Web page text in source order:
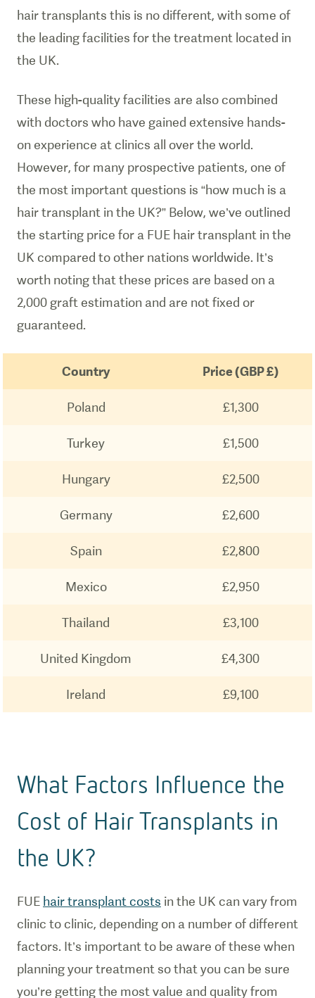
hair transplants this is no different, with some of
the leading facilities for the treatment located in
the UK.
These high-quality facilities are also combined
with doctors who have gained extensive hands-
on experience at clinics all over the world.
However, for many prospective patients, one of
the most important questions is “how much is a
hair transplant in the UK?” Below, we’ve outlined
the starting price for a FUE hair transplant in the
UK compared to other nations worldwide. It’s
worth noting that these prices are based on a
2,000 graft estimation and are not fixed or
guaranteed.
Country Price (GBP £)
Poland £1,300
Turkey £1,500
Hungary £2,500
Germany £2,600
Spain £2,800
Mexico £2,950
Thailand £3,100
United Kingdom £4,300
Ireland £9,100
What Factors Influence the
Cost of Hair Transplants in
the UK?
FUE hair transplant costs in the UK can vary from
clinic to clinic, depending on a number of different
factors. It’s important to be aware of these when
planning your treatment so that you can be sure
you’re getting the most value and quality from